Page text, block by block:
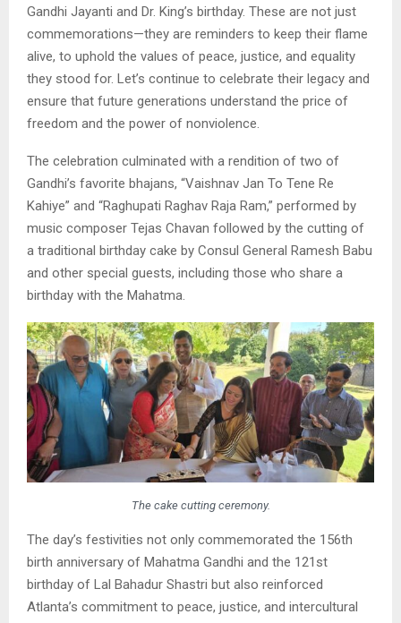
Gandhi Jayanti and Dr. King’s birthday. These are not just
commemorations—they are reminders to keep their flame
alive, to uphold the values of peace, justice, and equality
they stood for. Let’s continue to celebrate their legacy and
ensure that future generations understand the price of
freedom and the power of nonviolence.
The celebration culminated with a rendition of two of
Gandhi’s favorite bhajans, “Vaishnav Jan To Tene Re
Kahiye” and “Raghupati Raghav Raja Ram,” performed by
music composer Tejas Chavan followed by the cutting of
a traditional birthday cake by Consul General Ramesh Babu
and other special guests, including those who share a
birthday with the Mahatma.
The cake cutting ceremony.
The day’s festivities not only commemorated the 156th
birth anniversary of Mahatma Gandhi and the 121st
birthday of Lal Bahadur Shastri but also reinforced
Atlanta’s commitment to peace, justice, and intercultural